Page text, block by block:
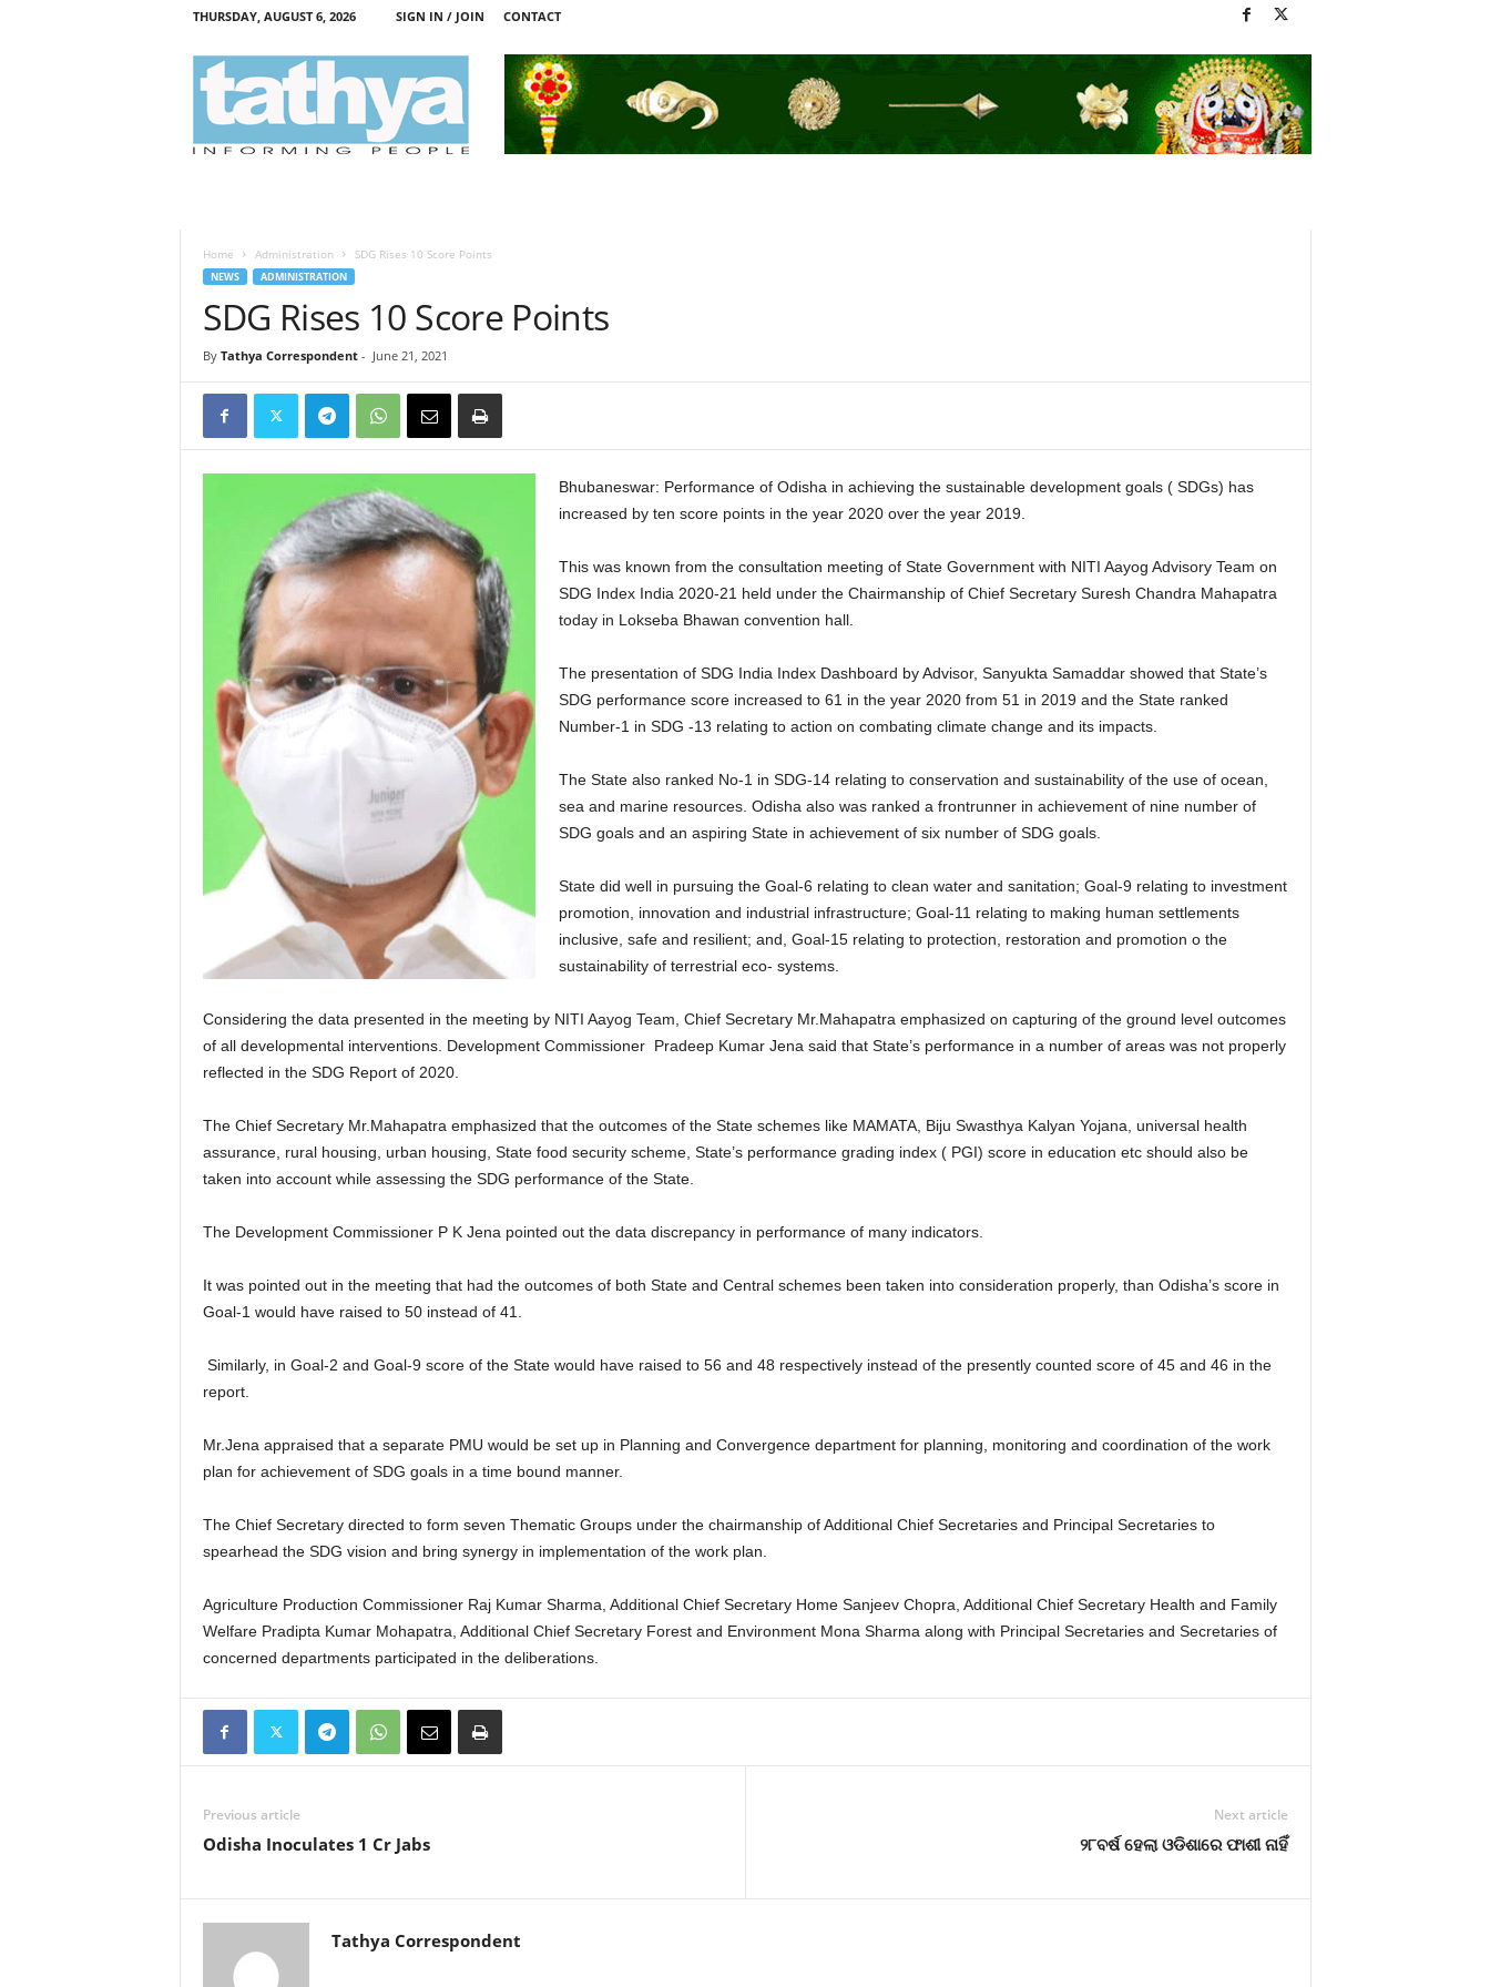
THURSDAY, AUGUST 6, 2026 SIGN IN / JOIN CONTACT
Home Administration SDG Rises 10 Score Points
NEWS ADMINISTRATION
SDG Rises 10 Score Points
By Tathya Correspondent- June 21, 2021
Bhubaneswar: Performance of Odisha in achieving the sustainable development goals ( SDGs) has
increased by ten score points in the year 2020 over the year 2019.
This was known from the consultation meeting of State Government with NITI Aayog Advisory Team on
SDG Index India 2020-21 held under the Chairmanship of Chief Secretary Suresh Chandra Mahapatra
today in Lokseba Bhawan convention hall.
The presentation of SDG India Index Dashboard by Advisor, Sanyukta Samaddar showed that State’s
SDG performance score increased to 61 in the year 2020 from 51 in 2019 and the State ranked
Number-1 in SDG -13 relating to action on combating climate change and its impacts.
The State also ranked No-1 in SDG-14 relating to conservation and sustainability of the use of ocean,
sea and marine resources. Odisha also was ranked a frontrunner in achievement of nine number of
SDG goals and an aspiring State in achievement of six number of SDG goals.
State did well in pursuing the Goal-6 relating to clean water and sanitation; Goal-9 relating to investment
promotion, innovation and industrial infrastructure; Goal-11 relating to making human settlements
inclusive, safe and resilient; and, Goal-15 relating to protection, restoration and promotion o the
sustainability of terrestrial eco- systems.
Considering the data presented in the meeting by NITI Aayog Team, Chief Secretary Mr.Mahapatra emphasized on capturing of the ground level outcomes
of all developmental interventions. Development Commissioner Pradeep Kumar Jena said that State’s performance in a number of areas was not properly
reflected in the SDG Report of 2020.
The Chief Secretary Mr.Mahapatra emphasized that the outcomes of the State schemes like MAMATA, Biju Swasthya Kalyan Yojana, universal health
assurance, rural housing, urban housing, State food security scheme, State’s performance grading index ( PGI) score in education etc should also be
taken into account while assessing the SDG performance of the State.
The Development Commissioner P K Jena pointed out the data discrepancy in performance of many indicators.
It was pointed out in the meeting that had the outcomes of both State and Central schemes been taken into consideration properly, than Odisha’s score in
Goal-1 would have raised to 50 instead of 41.
Similarly, in Goal-2 and Goal-9 score of the State would have raised to 56 and 48 respectively instead of the presently counted score of 45 and 46 in the
report.
Mr.Jena appraised that a separate PMU would be set up in Planning and Convergence department for planning, monitoring and coordination of the work
plan for achievement of SDG goals in a time bound manner.
The Chief Secretary directed to form seven Thematic Groups under the chairmanship of Additional Chief Secretaries and Principal Secretaries to
spearhead the SDG vision and bring synergy in implementation of the work plan.
Agriculture Production Commissioner Raj Kumar Sharma, Additional Chief Secretary Home Sanjeev Chopra, Additional Chief Secretary Health and Family
Welfare Pradipta Kumar Mohapatra, Additional Chief Secretary Forest and Environment Mona Sharma along with Principal Secretaries and Secretaries of
concerned departments participated in the deliberations.
Previous article
Odisha Inoculates 1 Cr Jabs
Next article
୨୮ବର୍ଷ ହେଲା ଓଡିଶାରେ ଫାଶୀ ନାହିଁ
Tathya Correspondent